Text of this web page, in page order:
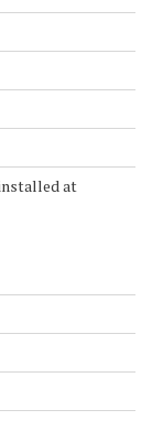
at